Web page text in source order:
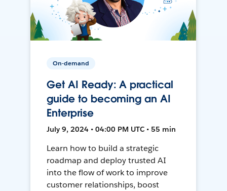
On-demand
Get AI Ready: A practical
guide to becoming an AI
Enterprise
July 9, 2024 • 04:00 PM UTC • 55 min
Learn how to build a strategic
roadmap and deploy trusted AI
into the flow of work to improve
customer relationships, boost